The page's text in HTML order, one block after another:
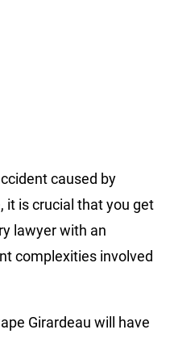
caused by
it is crucial that you get
lawyer with an
complexities involved
Girardeau will have